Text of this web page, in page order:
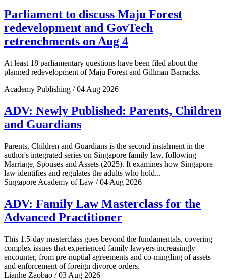
Parliament to discuss Maju Forest
redevelopment and GovTech
retrenchments on Aug 4
At least 18 parliamentary questions have been filed about the
planned redevelopment of Maju Forest and Gillman Barracks.
Academy Publishing / 04 Aug 2026
ADV: Newly Published: Parents, Children
and Guardians
Parents, Children and Guardians is the second instalment in the
author's integrated series on Singapore family law, following
Marriage, Spouses and Assets (2025). It examines how Singapore
law identifies and regulates the adults who hold...
Singapore Academy of Law / 04 Aug 2026
ADV: Family Law Masterclass for the
Advanced Practitioner
This 1.5-day masterclass goes beyond the fundamentals, covering
complex issues that experienced family lawyers increasingly
encounter, from pre-nuptial agreements and co-mingling of assets
and enforcement of foreign divorce orders.
Lianhe Zaobao / 03 Aug 2026